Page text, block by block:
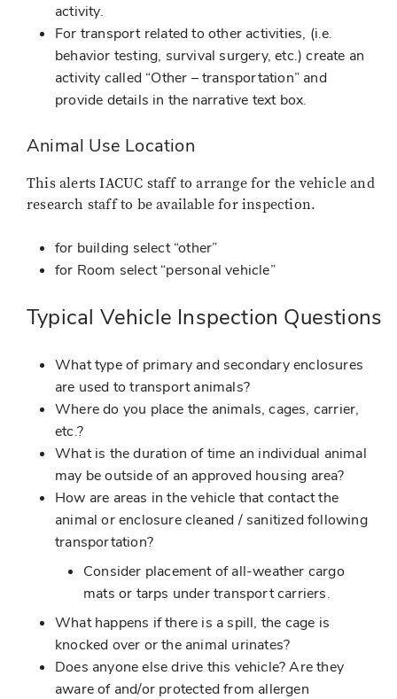
activity.
For transport related to other activities, (i.e.
behavior testing, survival surgery, etc.) create an
activity called “Other – transportation” and
provide details in the narrative text box.
Animal Use Location
This alerts IACUC staff to arrange for the vehicle and
research staff to be available for inspection.
for building select “other”
for Room select “personal vehicle”
Typical Vehicle Inspection Questions
What type of primary and secondary enclosures
are used to transport animals?
Where do you place the animals, cages, carrier,
etc.?
What is the duration of time an individual animal
may be outside of an approved housing area?
How are areas in the vehicle that contact the
animal or enclosure cleaned / sanitized following
transportation?
Consider placement of all-weather cargo
mats or tarps under transport carriers.
What happens if there is a spill, the cage is
knocked over or the animal urinates?
Does anyone else drive this vehicle? Are they
aware of and/or protected from allergen